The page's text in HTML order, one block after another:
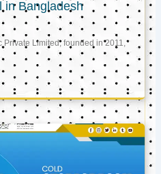
in Bangladesh
Limited, founded in 2011,